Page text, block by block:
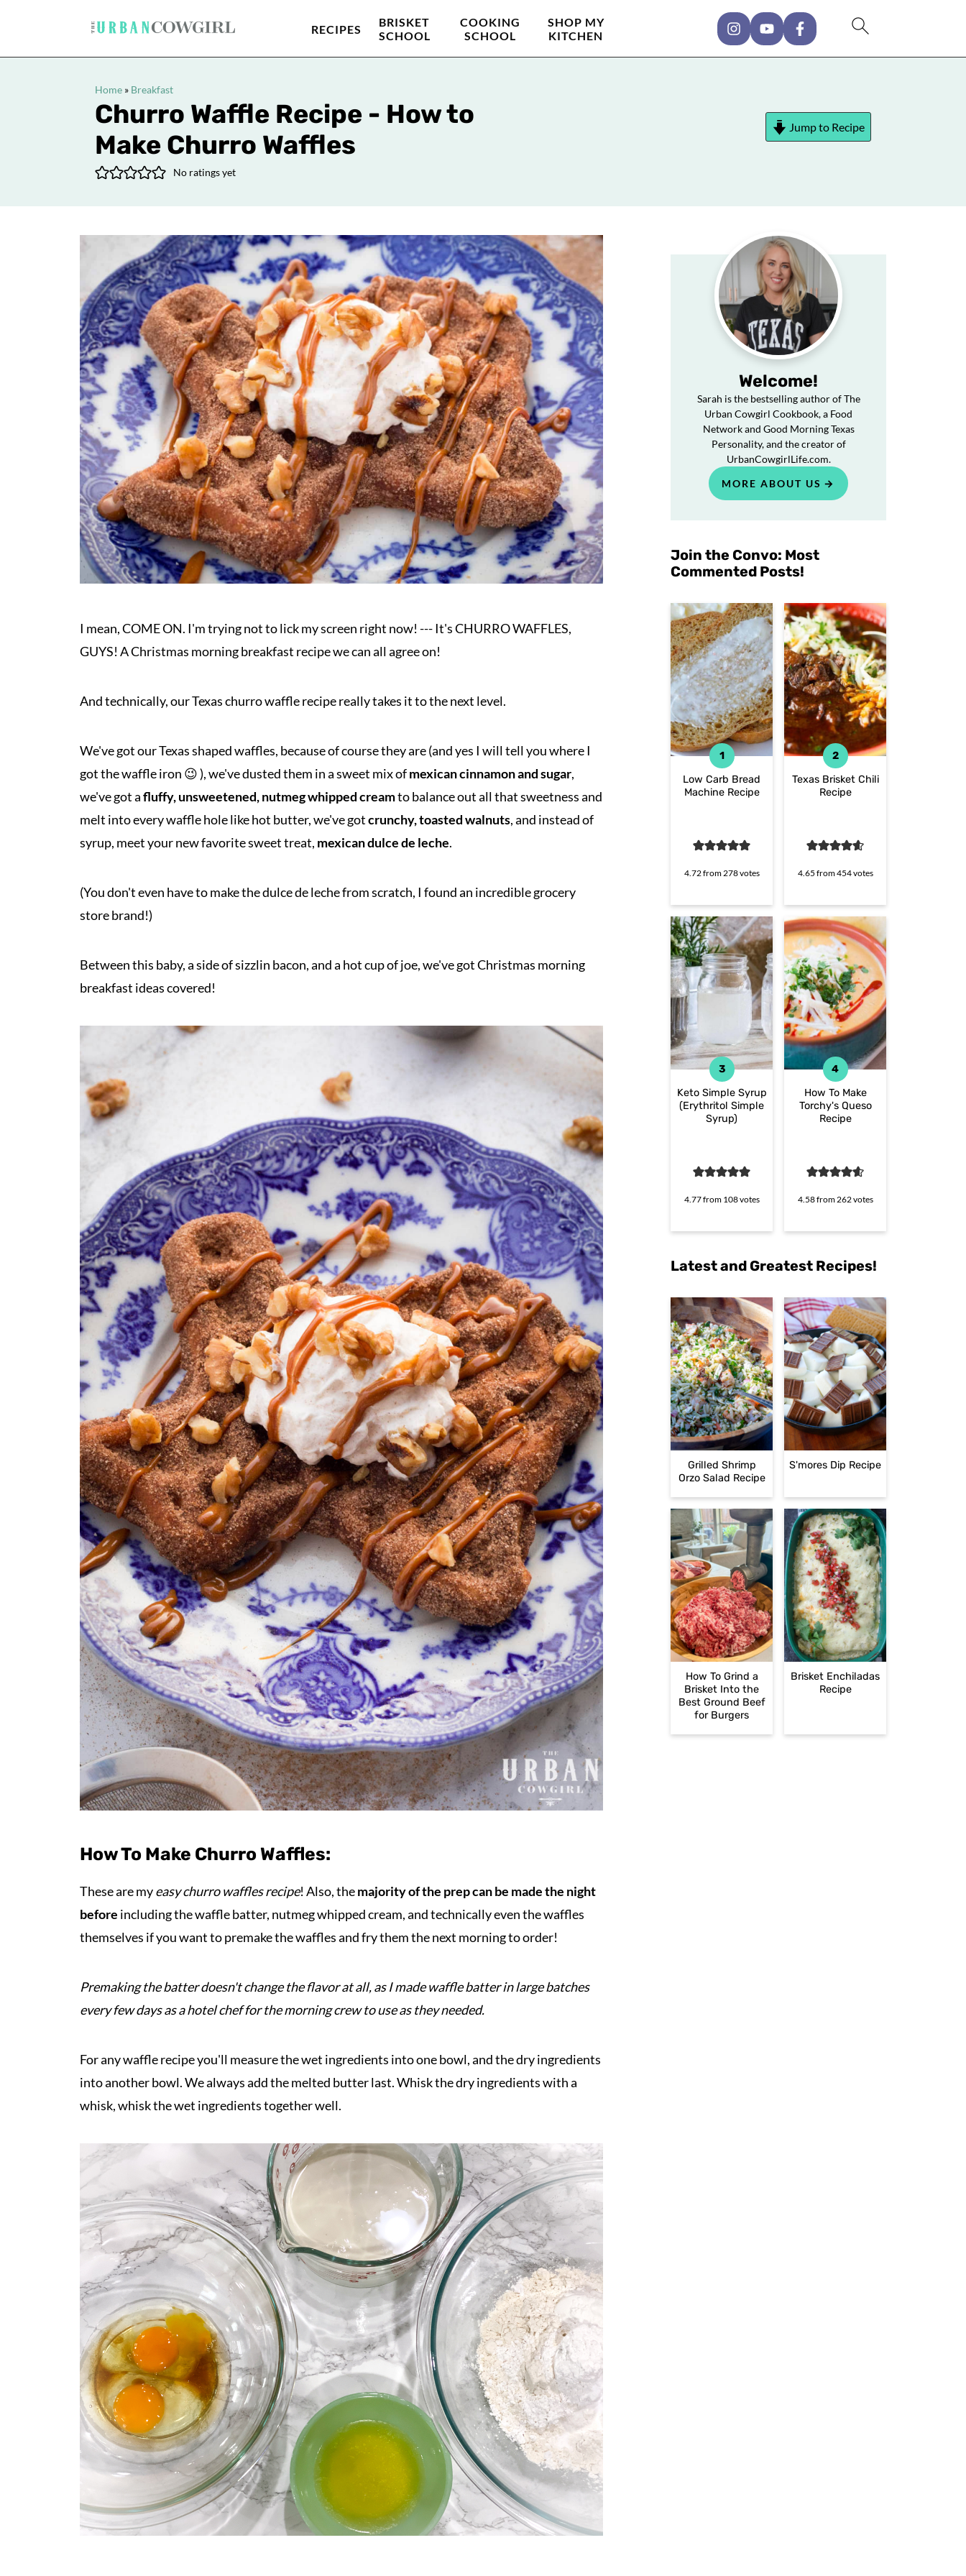
RECIPES
BRISKET
SCHOOL
COOKING
SCHOOL
SHOP MY
KITCHEN
Home » Breakfast
Churro Waffle Recipe - How to
Make Churro Waffles
No ratings yet
Jump to Recipe
I mean, COME ON. I'm trying not to lick my screen right now! --- It's CHURRO WAFFLES,
GUYS! A Christmas morning breakfast recipe we can all agree on!
And technically, our Texas churro waffle recipe really takes it to the next level.
We've got our Texas shaped waffles, because of course they are (and yes I will tell you where I
got the waffle iron 😉 ), we've dusted them in a sweet mix ofmexican cinnamon and sugar,
we've got afluffy, unsweetened, nutmeg whipped creamto balance out all that sweetness and
melt into every waffle hole like hot butter, we've gotcrunchy, toasted walnuts, and instead of
syrup, meet your new favorite sweet treat, mexican dulce de leche.
(You don't even have to make the dulce de leche from scratch, I found an incredible grocery
store brand!)
Between this baby, a side of sizzlin bacon, and a hot cup of joe, we've got Christmas morning
breakfast ideas covered!
How To Make Churro Waffles:
These are myeasy churro waffles recipe! Also, themajority of the prep can be made the night
before including the waffle batter, nutmeg whipped cream, and technically even the waffles
themselves if you want to premake the waffles and fry them the next morning to order!
Premaking the batter doesn't change the flavor at all, as I made waffle batter in large batches
every few days as a hotel chef for the morning crew to use as they needed.
For any waffle recipe you'll measure the wet ingredients into one bowl, and the dry ingredients
into another bowl. We always add the melted butter last. Whisk the dry ingredients with a
whisk, whisk the wet ingredients together well.
Welcome!
Sarah is the bestselling author of The
Urban Cowgirl Cookbook, a Food
Network and Good Morning Texas
Personality, and the creator of
UrbanCowgirlLife.com.
MORE ABOUT US
Join the Convo: Most
Commented Posts!
Low Carb Bread
Machine Recipe
4.72from 278votes
Texas Brisket Chili
Recipe
4.65 from454votes
Keto Simple Syrup
(Erythritol Simple
Syrup)
4.77from 108votes
How To Make
Torchy's Queso
Recipe
4.58from 262votes
Latest and Greatest Recipes!
Grilled Shrimp
Orzo Salad Recipe
S'mores Dip Recipe
How To Grind a
Brisket Into the
Best Ground Beef
for Burgers
Brisket Enchiladas
Recipe